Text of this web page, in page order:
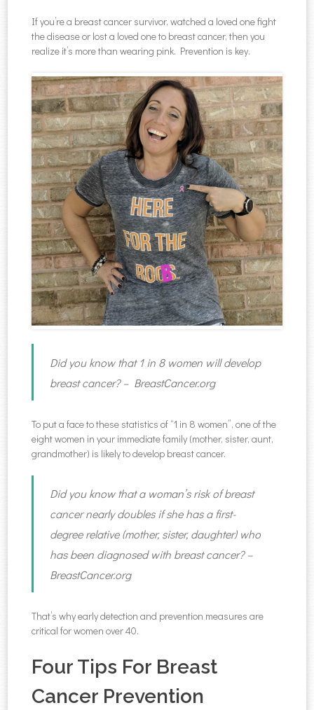
If you’re a breast cancer survivor, watched a loved one fight
the disease or lost a loved one to breast cancer, then you
realize it’s more than wearing pink. Prevention is key.
Did you know that 1 in 8 women will develop
breast cancer? – BreastCancer.org
To put a face to these statistics of “1 in 8 women”, one of the
eight women in your immediate family (mother, sister, aunt,
grandmother) is likely to develop breast cancer.
Did you know that a woman’s risk of breast
cancer nearly doubles if she has a first-
degree relative (mother, sister, daughter) who
has been diagnosed with breast cancer? –
BreastCancer.org
That’s why early detection and prevention measures are
critical for women over 40.
Four Tips For Breast
Cancer Prevention